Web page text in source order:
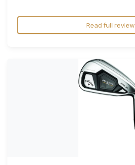
Read full review